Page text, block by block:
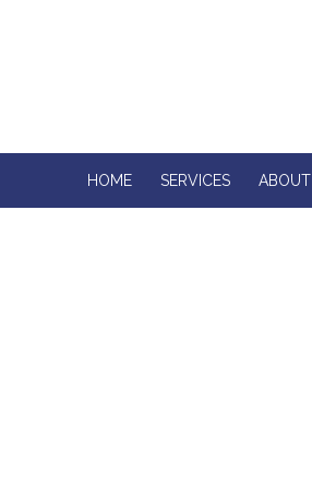
HOME SERVICES ABOUT